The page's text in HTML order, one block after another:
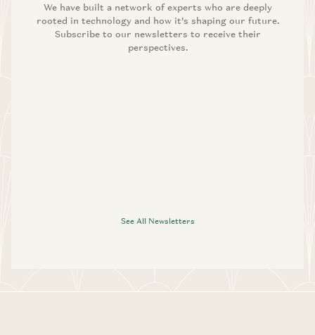
We have built a network of experts who are deeply
rooted in technology and how it’s shaping our future.
Subscribe to our newsletters to receive their
perspectives.
See All Newsletters